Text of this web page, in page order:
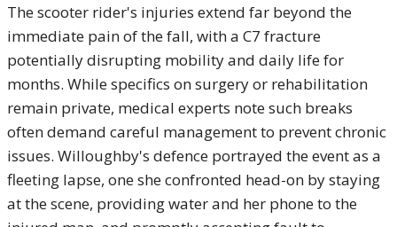
The scooter rider's injuries extend far beyond the
immediate pain of the fall, with a C7 fracture
potentially disrupting mobility and daily life for
months. While specifics on surgery or rehabilitation
remain private, medical experts note such breaks
often demand careful management to prevent chronic
issues. Willoughby's defence portrayed the event as a
fleeting lapse, one she confronted head-on by staying
at the scene, providing water and her phone to the